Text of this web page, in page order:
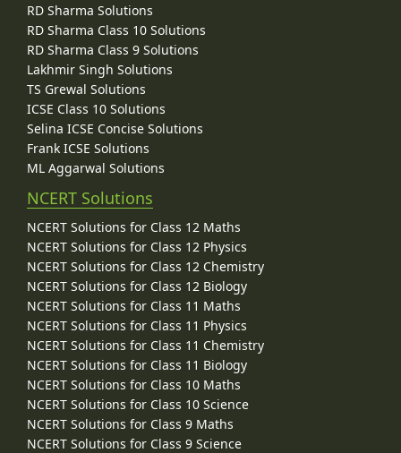
RD Sharma Solutions
RD Sharma Class 10 Solutions
RD Sharma Class 9 Solutions
Lakhmir Singh Solutions
TS Grewal Solutions
ICSE Class 10 Solutions
Selina ICSE Concise Solutions
Frank ICSE Solutions
ML Aggarwal Solutions
NCERT Solutions
NCERT Solutions for Class 12 Maths
NCERT Solutions for Class 12 Physics
NCERT Solutions for Class 12 Chemistry
NCERT Solutions for Class 12 Biology
NCERT Solutions for Class 11 Maths
NCERT Solutions for Class 11 Physics
NCERT Solutions for Class 11 Chemistry
NCERT Solutions for Class 11 Biology
NCERT Solutions for Class 10 Maths
NCERT Solutions for Class 10 Science
NCERT Solutions for Class 9 Maths
NCERT Solutions for Class 9 Science